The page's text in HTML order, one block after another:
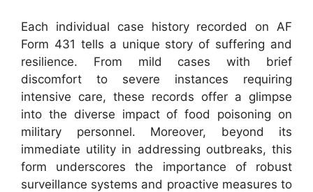
Each individual case history recorded on AF
Form 431 tells a unique story of suffering and
resilience. From mild cases with brief
discomfort to severe instances requiring
intensive care, these records offer a glimpse
into the diverse impact of food poisoning on
military personnel. Moreover, beyond its
immediate utility in addressing outbreaks, this
form underscores the importance of robust
surveillance systems and proactive measures to